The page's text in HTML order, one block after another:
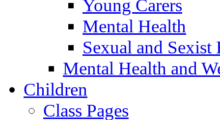
Young Carers
Mental Health
Sexual and
Mental Health and
Children
Class Pages